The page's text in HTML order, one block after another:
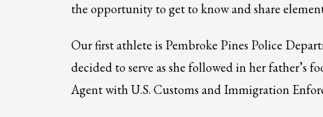
Athlete Profiles
Cinco De Mayo
Partner Events
the opportunity to get to know and share
Our first athlete is Pembroke Pines Police
decided to serve as she followed in her father’s
Agent with U.S. Customs and Immigration